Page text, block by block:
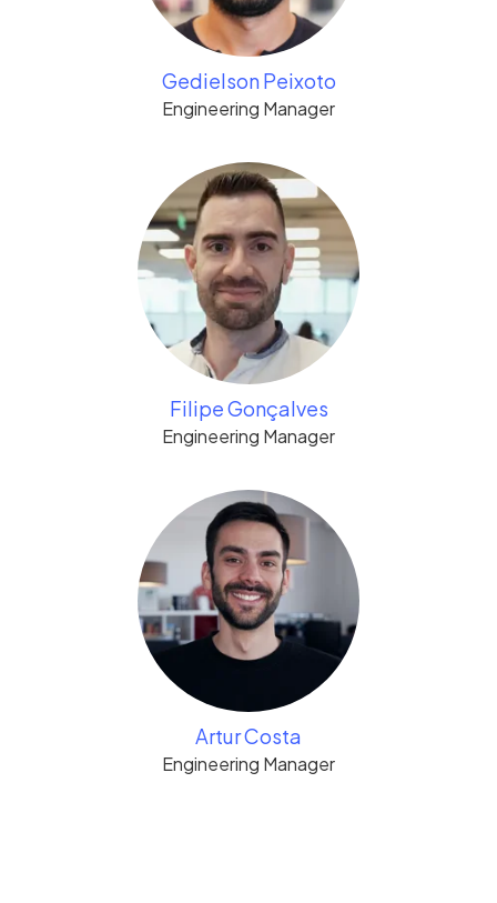
Gedielson Peixoto
Engineering Manager
Filipe Gonçalves
Engineering Manager
Artur Costa
Engineering Manager